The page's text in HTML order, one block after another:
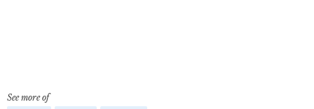
See more of